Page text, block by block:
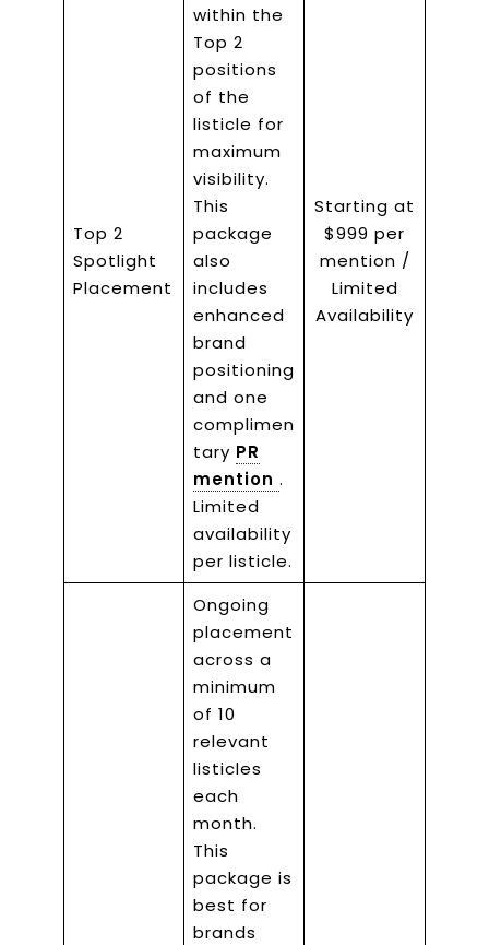
Top 2
Spotlight
Placement
within the
Top 2
positions
of the
listicle for
maximum
visibility.
This
package
also
includes
enhanced
brand
positioning
and one
complimen
tary PR
mention .
Limited
availability
per listicle.
Starting at
$999 per
mention /
Limited
Availability
Ongoing
placement
across a
minimum
of 10
relevant
listicles
each
month.
This
package is
best for
brands